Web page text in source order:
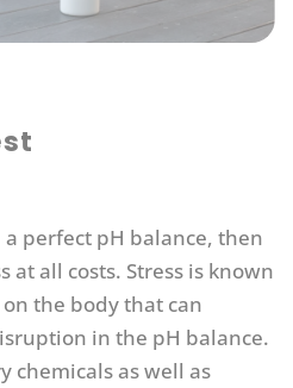
perfect pH balance, then
at all costs. Stress is known
the body that can
in the pH balance.
chemicals as well as